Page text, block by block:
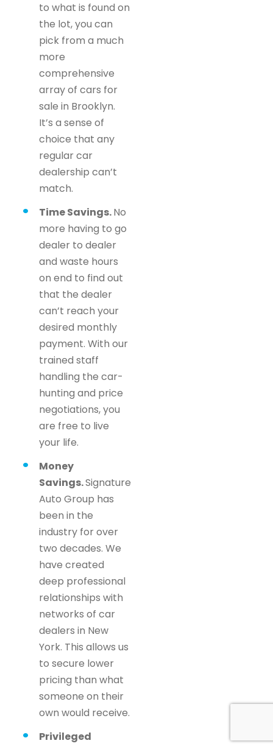
to what is found on
the lot, you can
pick from a much
more
comprehensive
array of cars for
sale in Brooklyn.
It’s a sense of
choice that any
regular car
dealership can’t
match.
Time Savings.No
more having to go
dealer to dealer
and waste hours
on end to find out
that the dealer
can’t reach your
desired monthly
payment. With our
trained staff
handling the car-
hunting and price
negotiations, you
are free to live
your life.
Money
Savings.Signature
Auto Group has
been in the
industry for over
two decades. We
have created
deep professional
relationships with
networks of car
dealers in New
York. This allows us
to secure lower
pricing than what
someone on their
own would receive.
Privileged